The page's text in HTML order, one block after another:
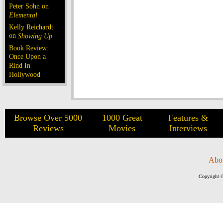
Peter Sohn on
Elemental
Kelly Reichardt
on Showing Up
Book Review:
Once Upon a
Rind In
Hollywood
Browse Over 5000
Reviews
1000 Great
Movies
Features &
Interviews
Copyright